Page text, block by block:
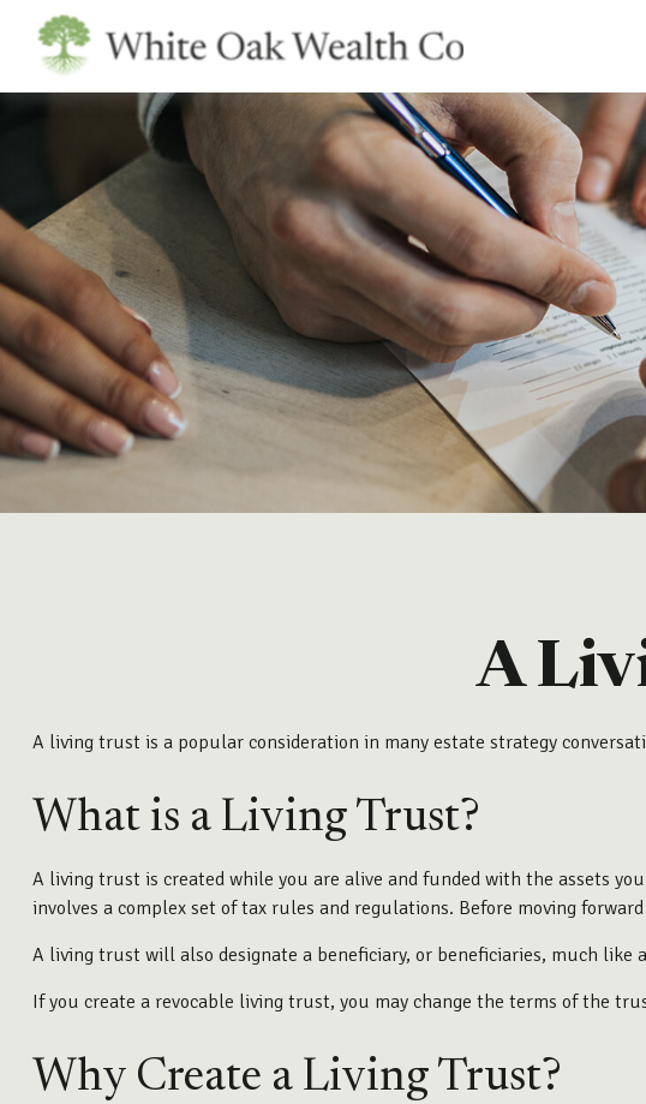
A
A living trust is a popular consideration in many estate strategy
What is a Living Trust?
A living trust is created while you are alive and funded with the assets
involves a complex set of tax rules and regulations. Before moving
A living trust will also designate a beneficiary, or beneficiaries, much
If you create a revocable living trust, you may change the terms of the
Why Create a Living Trust?